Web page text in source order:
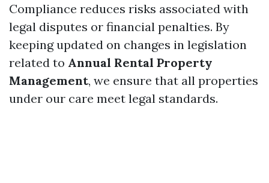
Compliance reduces risks associated with
legal disputes or financial penalties. By
keeping updated on changes in legislation
related to Annual Rental Property
Management, we ensure that all properties
under our care meet legal standards.